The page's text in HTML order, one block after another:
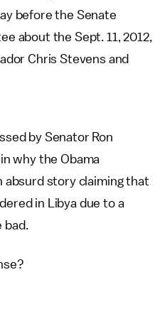
before the Senate
about the Sept. 11, 2012,
Chris Stevens and
by Senator Ron
why the Obama
absurd story claiming that
in Libya due to a
bad.